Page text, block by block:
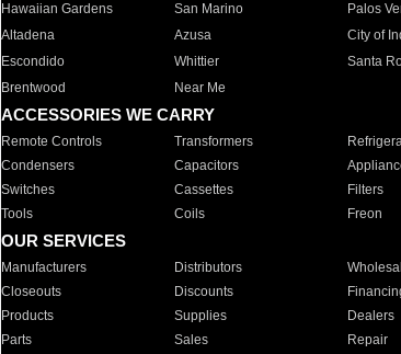
Hawaiian Gardens
San Marino Palos
Altadena
Azusa City of
Escondido
Whittier Santa
Brentwood
Near Me
ACCESSORIES WE CARRY
Remote Controls Transformers
Condensers
Capacitors
Switches
Cassettes Filters
Tools
Coils Freon
OUR SERVICES
Manufacturers Distributors
Closeouts
Discounts
Products
Supplies Dealers
Parts
Sales Repair